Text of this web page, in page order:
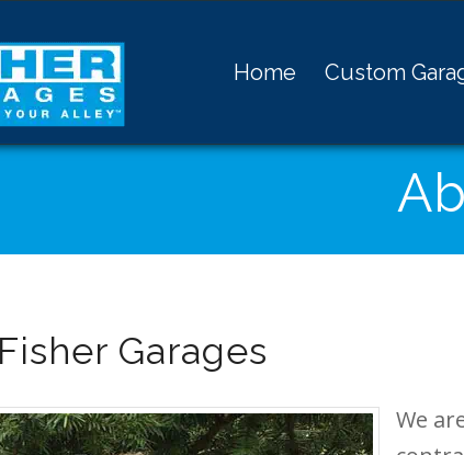
Home Custom
Garages
We